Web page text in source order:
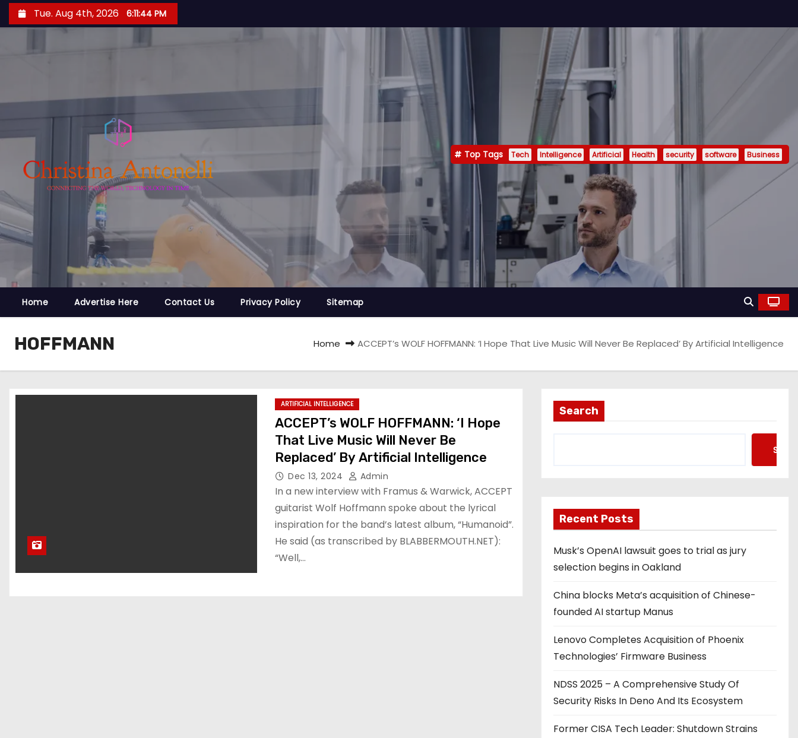
k
c
n
n
t
Tue. Aug 4th, 2026 6:11:45 PM
Top Tags Tech Intelligence Artificial Health security software Business
Home Advertise Here Contact Us Privacy Policy Sitemap
HOFFMANN Home ACCEPT’s WOLF HOFFMANN: ‘I Hope That Live Music Will Never Be Replaced’ By Artificial Intelligence
ARTIFICIAL INTELLIGENCE
ACCEPT’s WOLF HOFFMANN: ‘I Hope
That Live Music Will Never Be
Replaced’ By Artificial Intelligence
Dec 13, 2024 Admin
In a new interview with Framus & Warwick, ACCEPT
guitarist Wolf Hoffmann spoke about the lyrical
inspiration for the band’s latest album, “Humanoid”.
He said (as transcribed by BLABBERMOUTH.NET):
“Well,…
Search
Recent Posts
Musk’s OpenAI lawsuit goes to trial as jury
selection begins in Oakland
China blocks Meta’s acquisition of Chinese-
founded AI startup Manus
Lenovo Completes Acquisition of Phoenix
Technologies’ Firmware Business
NDSS 2025 – A Comprehensive Study Of
Security Risks In Deno And Its Ecosystem
Former CISA Tech Leader: Shutdown Strains